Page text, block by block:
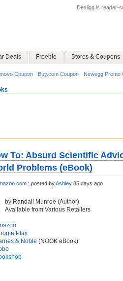
Dealigg is reader-
Deals Freebie Stores & Coupons
Coupon Buy.com Coupon Newegg Promo
To: Absurd Scientific
Problems (eBook)
; posted byAshley 85 days ago
by Randall Munroe (Author)
Available from Various Retailers
Play
& Noble (NOOK eBook)